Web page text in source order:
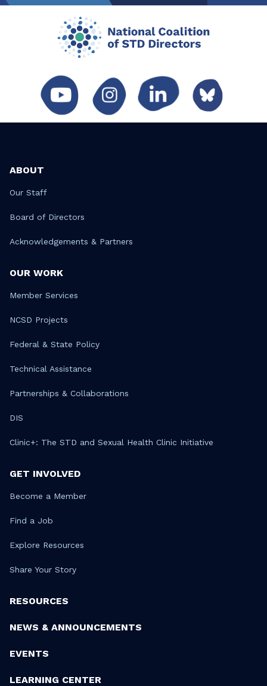
ABOUT
Our Staff
Board of Directors
Acknowledgements & Partners
OUR WORK
Member Services
NCSD Projects
Federal & State Policy
Technical Assistance
Partnerships & Collaborations
DIS
Clinic+: The STD and Sexual Health Clinic Initiative
GET INVOLVED
Become a Member
Find a Job
Explore Resources
Share Your Story
RESOURCES
NEWS & ANNOUNCEMENTS
EVENTS
LEARNING CENTER